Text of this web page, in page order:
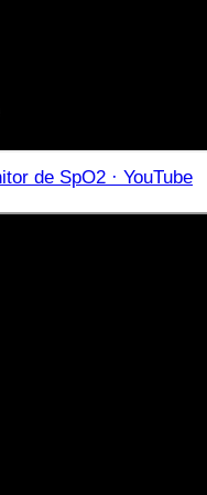
de SpO2 · YouTube